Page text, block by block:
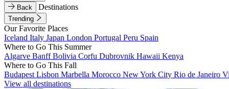
Back
Destinations
Trending
Our Favorite Places
Iceland Italy Japan London Portugal Peru Spain
Where to Go This Summer
Algarve BanffBolivia Corfu Dubrovnik Hawaii Kenya
Where to Go This Fall
Budapest Lisbon Marbella Morocco New York City Rio de Janeiro
View all destinations